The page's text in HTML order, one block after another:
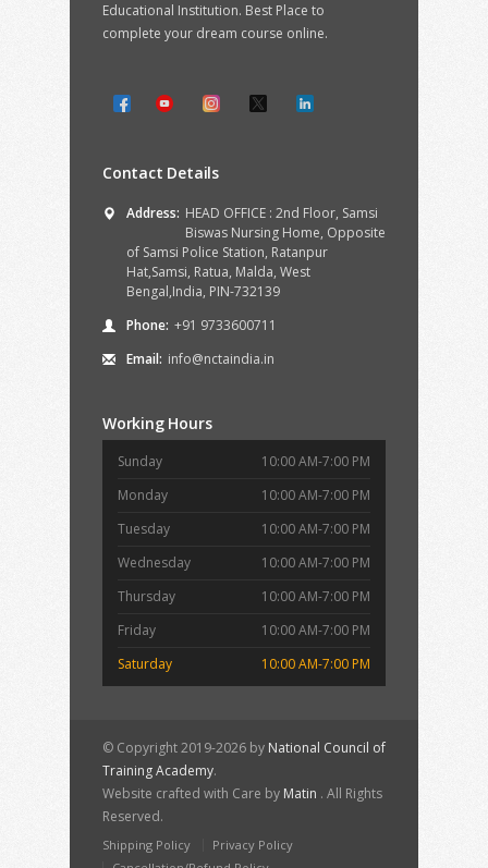
Educational Institution. Best Place to
complete your dream course online.
Contact Details
Address: HEAD OFFICE : 2nd Floor, Samsi
Biswas Nursing Home, Opposite
of Samsi Police Station, Ratanpur
Hat,Samsi, Ratua, Malda, West
Bengal,India, PIN-732139
Phone: +91 9733600711
Email: info@nctaindia.in
Working Hours
Sunday
10:00 AM-7:00 PM
Monday
10:00 AM-7:00 PM
Tuesday
10:00 AM-7:00 PM
Wednesday
10:00 AM-7:00 PM
Thursday
10:00 AM-7:00 PM
Friday
10:00 AM-7:00 PM
Saturday
10:00 AM-7:00 PM
© Copyright 2019-2026 by National Council of
Training Academy.
Website crafted with Care by Matin . All Rights
Reserved.
Shipping Policy
Privacy Policy